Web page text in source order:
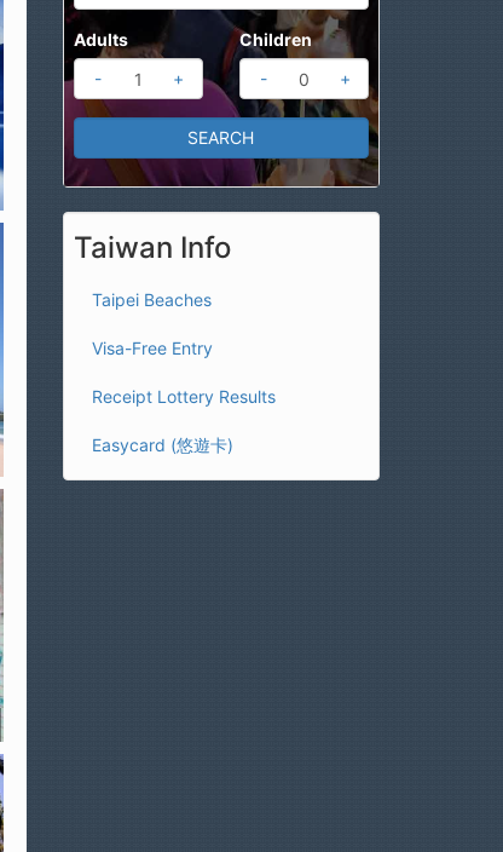
Adults
-
+
Children
-
+
Taiwan Info
Taipei Beaches
Visa-Free Entry
Receipt Lottery Results
Easycard (悠遊卡)